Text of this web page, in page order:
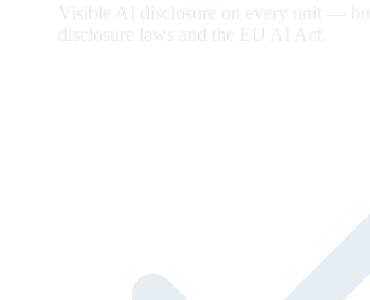
Visible AI disclosure on every unit —
disclosure laws and the EU AI Act.